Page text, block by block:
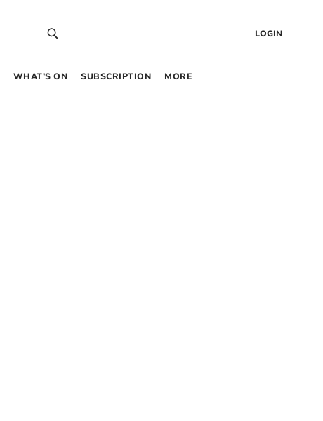
LOGIN
WHAT’S ON SUBSCRIPTION MORE